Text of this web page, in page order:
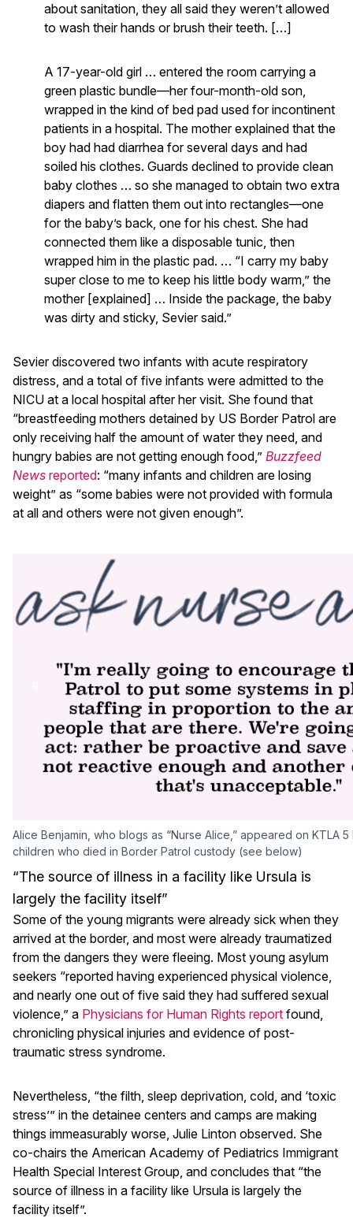
about sanitation, they all said they weren’t allowed
to wash their hands or brush their teeth. […]
A 17-year-old girl … entered the room carrying a
green plastic bundle—her four-month-old son,
wrapped in the kind of bed pad used for incontinent
patients in a hospital. The mother explained that the
boy had had diarrhea for several days and had
soiled his clothes. Guards declined to provide clean
baby clothes … so she managed to obtain two extra
diapers and flatten them out into rectangles—one
for the baby’s back, one for his chest. She had
connected them like a disposable tunic, then
wrapped him in the plastic pad. … “I carry my baby
super close to me to keep his little body warm,” the
mother [explained] … Inside the package, the baby
was dirty and sticky, Sevier said.”
Sevier discovered two infants with acute respiratory
distress, and a total of five infants were admitted to the
NICU at a local hospital after her visit. She found that
“breastfeeding mothers detained by US Border Patrol are
only receiving half the amount of water they need, and
hungry babies are not getting enough food,” Buzzfeed
News reported: “many infants and children are losing
weight” as “some babies were not provided with formula
at all and others were not given enough”.
Alice Benjamin, who blogs as “Nurse Alice,” appeared on KTLA
children who died in Border Patrol custody (see below)
“The source of illness in a facility like Ursula is
largely the facility itself”
Some of the young migrants were already sick when they
arrived at the border, and most were already traumatized
from the dangers they were fleeing. Most young asylum
seekers “reported having experienced physical violence,
and nearly one out of five said they had suffered sexual
violence,” a Physicians for Human Rights report found,
chronicling physical injuries and evidence of post-
traumatic stress syndrome.
Nevertheless, “the filth, sleep deprivation, cold, and ‘toxic
stress’” in the detainee centers and camps are making
things immeasurably worse, Julie Linton observed. She
co-chairs the American Academy of Pediatrics Immigrant
Health Special Interest Group, and concludes that “the
source of illness in a facility like Ursula is largely the
facility itself”.